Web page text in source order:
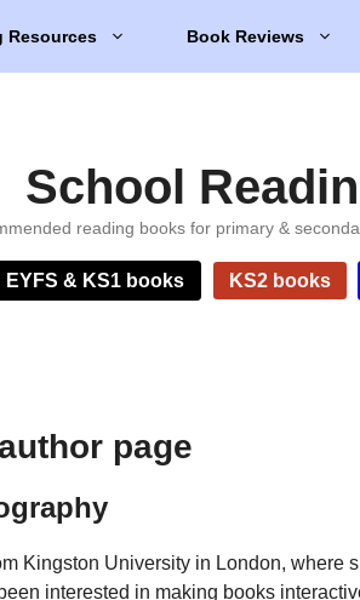
Resources Book Reviews
School
reading books for primary &
EYFS & KS1 books KS2 books
page
Kingston University in London, where
interested in making books